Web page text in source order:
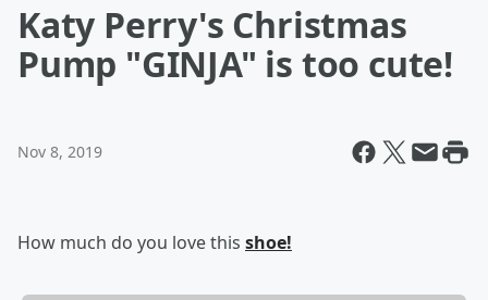
Katy Perry's Christmas
Pump "GINJA" is too cute!
Nov 8, 2019
How much do you love this shoe!